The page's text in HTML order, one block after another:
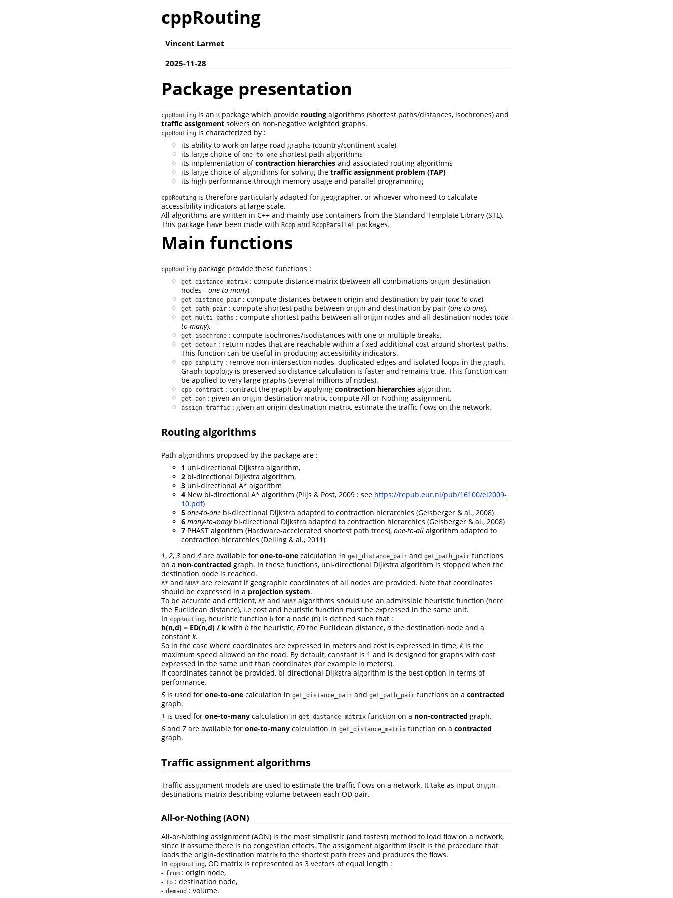
cppRouting
Vincent Larmet
2025-11-28
Package presentation
cppRouting is an R package which provide routing algorithms (shortest paths/distances, isochrones) and
traffic assignment solvers on non-negative weighted graphs.
cppRouting is characterized by :
its ability to work on large road graphs (country/continent scale)
its large choice of one-to-one shortest path algorithms
its implementation ofcontraction hierarchies and associated routing algorithms
its large choice of algorithms for solving the traffic assignment problem (TAP)
its high performance through memory usage and parallel programming
cppRouting is therefore particularly adapted for geographer, or whoever who need to calculate
accessibility indicators at large scale.
All algorithms are written in C++ and mainly use containers from the Standard Template Library (STL).
This package have been made with Rcpp and RcppParallel packages.
Main functions
cppRouting package provide these functions :
get_distance_matrix : compute distance matrix (between all combinations origin-destination
nodes - one-to-many),
get_distance_pair : compute distances between origin and destination by pair (one-to-one),
get_path_pair : compute shortest paths between origin and destination by pair (one-to-one),
get_multi_paths : compute shortest paths between all origin nodes and all destination nodes (one-
to-many),
get_isochrone : compute isochrones/isodistances with one or multiple breaks.
get_detour : return nodes that are reachable within a fixed additional cost around shortest paths.
This function can be useful in producing accessibility indicators.
cpp_simplify : remove non-intersection nodes, duplicated edges and isolated loops in the graph.
Graph topology is preserved so distance calculation is faster and remains true. This function can
be applied to very large graphs (several millions of nodes).
cpp_contract : contract the graph by applying contraction hierarchies algorithm.
get_aon : given an origin-destination matrix, compute All-or-Nothing assignment.
assign_traffic : given an origin-destination matrix, estimate the traffic flows on the network.
Routing algorithms
Path algorithms proposed by the package are :
1 uni-directional Dijkstra algorithm,
2 bi-directional Dijkstra algorithm,
3 uni-directional A* algorithm
4 New bi-directional A* algorithm (Piljs & Post, 2009 : see https://repub.eur.nl/pub/16100/ei2009-
10.pdf)
5 one-to-one bi-directional Dijkstra adapted to contraction hierarchies (Geisberger & al., 2008)
6 many-to-manybi-directional Dijkstra adapted to contraction hierarchies (Geisberger & al., 2008)
7 PHAST algorithm (Hardware-accelerated shortest path trees), one-to-all algorithm adapted to
contraction hierarchies (Delling & al., 2011)
1, 2, 3 and 4 are available for one-to-one calculation in get_distance_pair and get_path_pair functions
on a non-contracted graph. In these functions, uni-directional Dijkstra algorithm is stopped when the
destination node is reached.
A* and NBA* are relevant if geographic coordinates of all nodes are provided. Note that coordinates
should be expressed in a projection system.
To be accurate and efficient, A* and NBA* algorithms should use an admissible heuristic function (here
the Euclidean distance), i.e cost and heuristic function must be expressed in the same unit.
In cppRouting, heuristic function h for a node (n) is defined such that :
h(n,d) = ED(n,d) / k with h the heuristic, ED the Euclidean distance, dthe destination node and a
constant k.
So in the case where coordinates are expressed in meters and cost is expressed in time, k is the
maximum speed allowed on the road. By default, constant is 1 and is designed for graphs with cost
expressed in the same unit than coordinates (for example in meters).
If coordinates cannot be provided, bi-directional Dijkstra algorithm is the best option in terms of
performance.
5 is used for one-to-one calculation in get_distance_pair and get_path_pair functions on a contracted
graph.
1 is used for one-to-many calculation in get_distance_matrix function on a non-contracted graph.
6 and 7 are available for one-to-many calculation in get_distance_matrix function on a contracted
graph.
Traffic assignment algorithms
Traffic assignment models are used to estimate the traffic flows on a network. It take as input origin-
destinations matrix describing volume between each OD pair.
All-or-Nothing (AON)
All-or-Nothing assignment (AON) is the most simplistic (and fastest) method to load flow on a network,
since it assume there is no congestion effects. The assignment algorithm itself is the procedure that
loads the origin-destination matrix to the shortest path trees and produces the flows.
In cppRouting, OD matrix is represented as 3 vectors of equal length :
- from : origin node,
- to : destination node,
- demand : volume.